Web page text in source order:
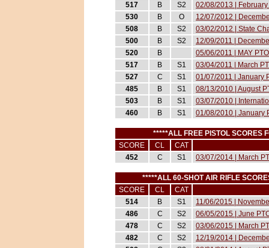
517
B S2
02/08/2013 |
530
B O
12/07/2012 |
508
B S2
03/02/2012 | State
500
B S2
12/09/2011 |
520
B
05/06/2011 | MAY PTO
517
B S1
03/04/2011 | March
527
C S1
01/07/2011 | January
485
B S1
08/13/2010 | August
503
B S1
03/07/2010 |
460
B S1 01/08/2010 | January
*****ALL FREE PISTOL SCORES
SCORE
CL
CAT
452
C S1 03/07/2014 | March
*****ALL 60-SHOT AIR RIFLE
SCORE
CL
CAT
514
B S1
11/06/2015 |
486
C S2
06/05/2015 | June
478
C S2
03/06/2015 | March
482
C S2
12/19/2014 |